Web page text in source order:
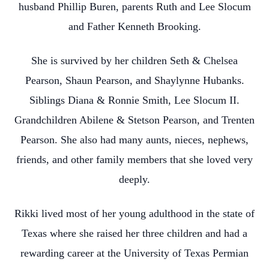
husband Phillip Buren, parents Ruth and Lee Slocum
and Father Kenneth Brooking.
She is survived by her children Seth & Chelsea
Pearson, Shaun Pearson, and Shaylynne Hubanks.
Siblings Diana & Ronnie Smith, Lee Slocum II.
Grandchildren Abilene & Stetson Pearson, and Trenten
Pearson. She also had many aunts, nieces, nephews,
friends, and other family members that she loved very
deeply.
Rikki lived most of her young adulthood in the state of
Texas where she raised her three children and had a
rewarding career at the University of Texas Permian